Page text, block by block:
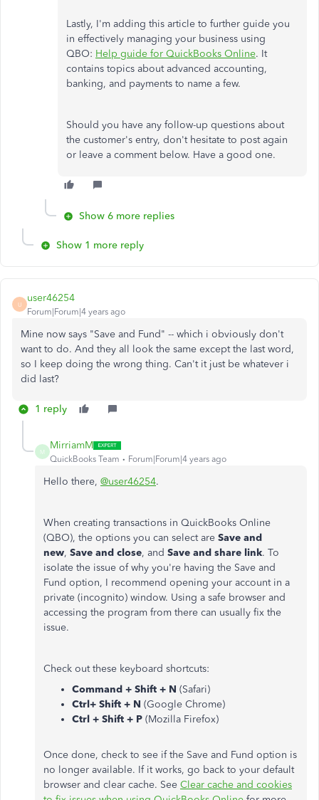
Lastly, I'm adding this article to further guide you
in effectively managing your business using
QBO: Help guide for QuickBooks Online. It
contains topics about advanced accounting,
banking, and payments to name a few.
Should you have any follow-up questions about
the customer's entry, don't hesitate to post again
or leave a comment below. Have a good one.
Show 6 more replies
Show 1 more reply
U
user46254
Forum|Forum|4 years ago
Mine now says "Save and Fund" -- which i obviously don't
want to do. And they all look the same except the last word,
so I keep doing the wrong thing. Can't it just be whatever i
did last?
1 reply
M
MirriamM
QuickBooks Team Forum|Forum|4 years ago
Hello there, @user46254.
When creating transactions in QuickBooks Online
(QBO), the options you can select are Save and
new, Save and close, and Save and share link. To
isolate the issue of why you're having the Save and
Fund option, I recommend opening your account in a
private (incognito) window. Using a safe browser and
accessing the program from there can usually fix the
issue.
Check out these keyboard shortcuts:
Command + Shift + N (Safari)
Ctrl+ Shift + N (Google Chrome)
Ctrl + Shift + P (Mozilla Firefox)
Once done, check to see if the Save and Fund option is
no longer available. If it works, go back to your default
browser and clear cache. See Clear cache and cookies